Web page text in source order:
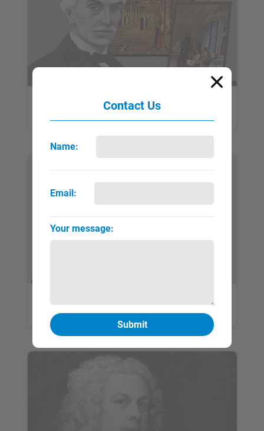
Gérôme, Jean-Léon
QUICK VIEW▼ FULL PAGE
QUICK VIEW FULL PAGE
Contact Us
Name:
Email:
Your message: